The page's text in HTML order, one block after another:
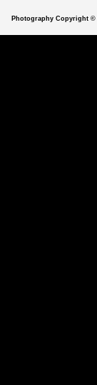
Photography Copyright ©